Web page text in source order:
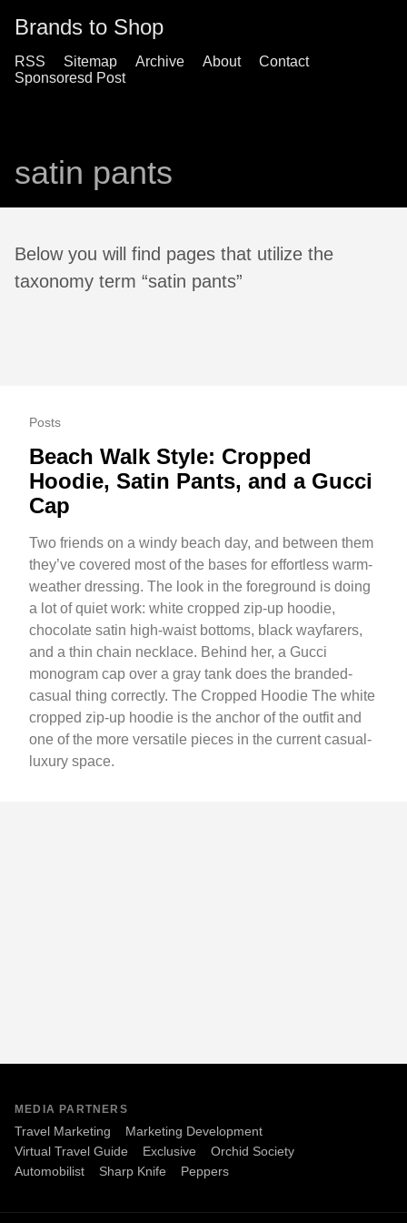
Brands to Shop
RSS Sitemap Archive About
Contact
Sponsoresd Post
satin pants
Below you will find pages that utilize the
taxonomy term “satin pants”
Posts
Beach Walk Style: Cropped
Hoodie, Satin Pants, and a Gucci
Cap
Two friends on a windy beach day, and between them
they’ve covered most of the bases for effortless warm-
weather dressing. The look in the foreground is doing
a lot of quiet work: white cropped zip-up hoodie,
chocolate satin high-waist bottoms, black wayfarers,
and a thin chain necklace. Behind her, a Gucci
monogram cap over a gray tank does the branded-
casual thing correctly. The Cropped Hoodie The white
cropped zip-up hoodie is the anchor of the outfit and
one of the more versatile pieces in the current casual-
luxury space.
MEDIA PARTNERS
Travel Marketing
Marketing Development
Virtual Travel Guide
Exclusive
Orchid Society
Automobilist
Sharp Knife Peppers